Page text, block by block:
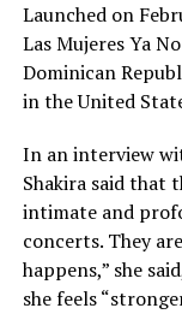
Launched on
Las Mujeres Ya
Dominican
in the United
In an interview
Shakira said that
intimate and
concerts. They
happens,” she
she feels